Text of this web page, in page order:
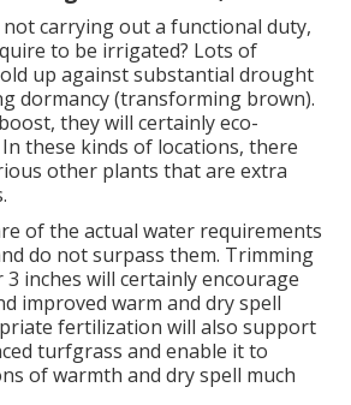
carrying out a functional duty,
to be irrigated? Lots of
up against substantial drought
dormancy (transforming brown).
they will certainly eco-
these kinds of locations, there
other plants that are extra
of the actual water requirements
do not surpass them. Trimming
inches will certainly encourage
improved warm and dry spell
fertilization will also support
turfgrass and enable it to
of warmth and dry spell much